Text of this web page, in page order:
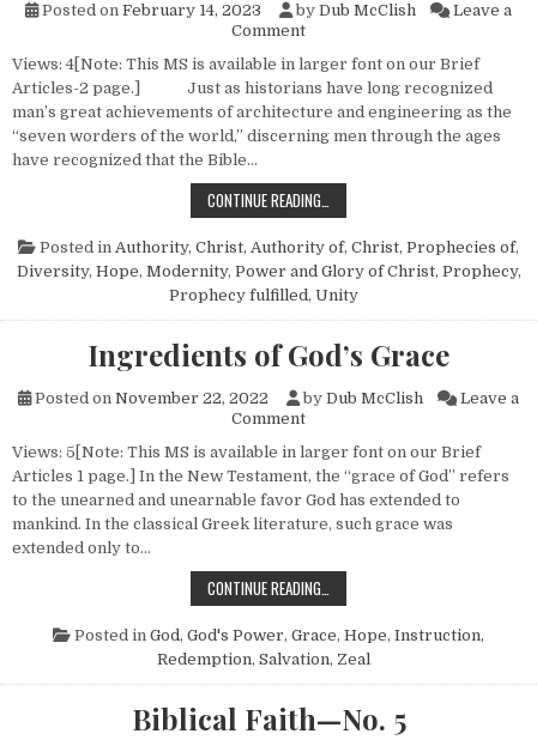
Posted on February 14, 2023 by Dub McClish
Leave a
Commenton Seven Worders of the
Views: 4[Note: This MS is available in larger font on our Brief
Articles-2 page.] Just as historians have long recognized
man’s great achievements of architecture and engineering as the
“seven worders of the world,” discerning men through the ages
have recognized that the Bible…
CONTINUE READING…
Posted in Authority, Christ, Authority of, Christ, Prophecies of,
Diversity, Hope, Modernity, Power and Glory of Christ, Prophecy,
Prophecy fulfilled, Unity
Ingredients of God’s Grace
Posted on November 22, 2022 by Dub McClish
Leave a
Commenton Ingredients of God’s Grace
Views: 5[Note: This MS is available in larger font on our Brief
Articles 1 page.] In the New Testament, the “grace of God” refers
to the unearned and unearnable favor God has extended to
mankind. In the classical Greek literature, such grace was
extended only to…
CONTINUE READING…
Posted in God, God's Power, Grace, Hope, Instruction,
Redemption, Salvation, Zeal
Biblical Faith—No. 5